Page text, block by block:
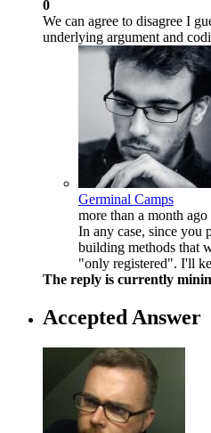
0
We can agree to disagree I
underlying argument and
Germinal Camps
more than a month ago
In any case, since you
building methods that
"only registered". I'll
The reply is currently
Accepted Answer